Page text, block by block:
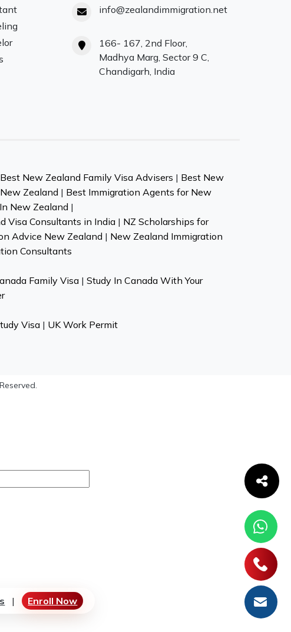
info@zealandimmigration.net
166- 167, 2nd Floor,
Madhya Marg, Sector 9 C,
Chandigarh, India
Best New Zealand Family Visa Advisers | Best New
Zealand | Best Immigration Agents for New
New Zealand |
Visa Consultants in India| NZ Scholarships for
Advice New Zealand | New Zealand Immigration
Consultants
Family Visa | Study In Canada With Your
Visa| UK Work Permit
| Enroll Now